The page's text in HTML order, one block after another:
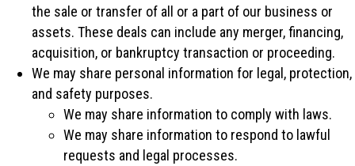
the sale or transfer of all or a part of our business or
assets. These deals can include any merger, financing,
acquisition, or bankruptcy transaction or proceeding.
We may share personal information for legal, protection,
and safety purposes.
We may share information to comply with laws.
We may share information to respond to lawful
requests and legal processes.